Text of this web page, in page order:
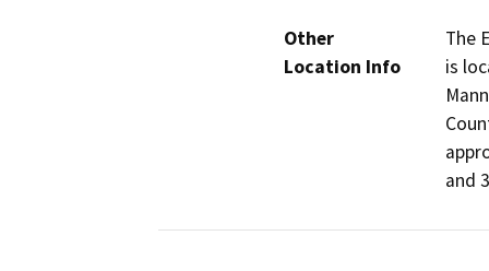
Other
Location Info
The
is
and